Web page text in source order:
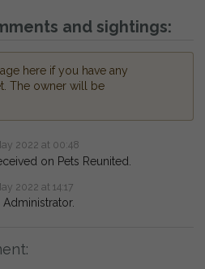
and sightings:
here if you have any
The owner will be
2022 at 00:48
on Pets Reunited.
2022 at 14:17